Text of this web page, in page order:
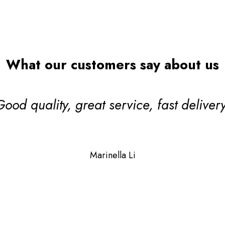
What our customers say about us
One of our valued TDCA DeckMark